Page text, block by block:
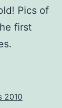
Pics of
first
2010